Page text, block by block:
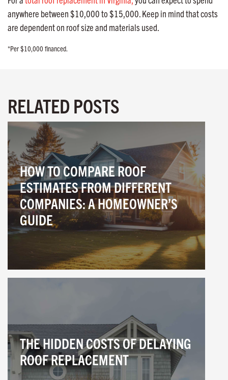
anywhere between $10,000 to $15,000. Keep in mind that costs
are dependent on roof size and materials used.
*Per $10,000 financed.
RELATED POSTS
HOW TO COMPARE ROOF
ESTIMATES FROM DIFFERENT
COMPANIES: A HOMEOWNER’S
GUIDE
THE HIDDEN COSTS OF DELAYING
ROOF REPLACEMENT